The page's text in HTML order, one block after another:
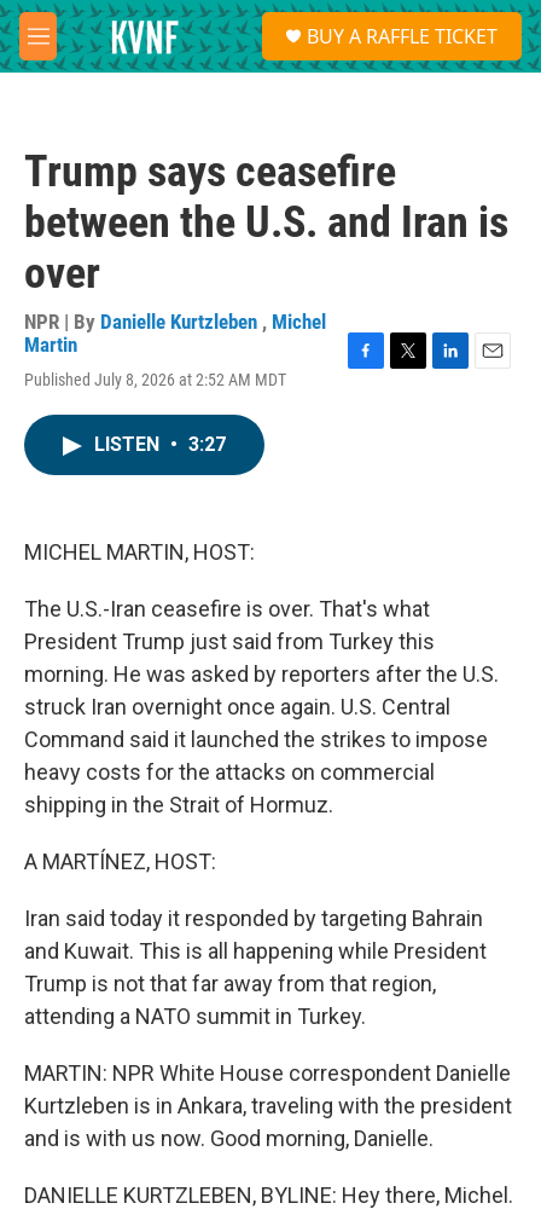
Skip to main content
M
e
S
e
a
BUY A RAFFLE TICKET
Trump says ceasefire
between the U.S. and Iran is
over
NPR | By Danielle Kurtzleben , Michel
Martin
Published July 8, 2026 at 2:52 AM MDT
LISTEN • 3:27
MICHEL MARTIN, HOST:
The U.S.-Iran ceasefire is over. That's what
President Trump just said from Turkey this
morning. He was asked by reporters after the U.S.
struck Iran overnight once again. U.S. Central
Command said it launched the strikes to impose
heavy costs for the attacks on commercial
shipping in the Strait of Hormuz.
A MARTÍNEZ, HOST:
Iran said today it responded by targeting Bahrain
and Kuwait. This is all happening while President
Trump is not that far away from that region,
attending a NATO summit in Turkey.
MARTIN: NPR White House correspondent Danielle
Kurtzleben is in Ankara, traveling with the president
and is with us now. Good morning, Danielle.
DANIELLE KURTZLEBEN, BYLINE: Hey there, Michel.